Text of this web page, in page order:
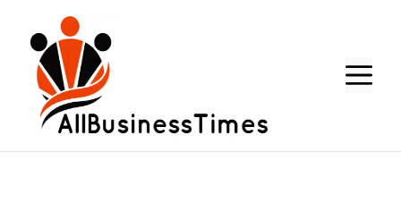
content